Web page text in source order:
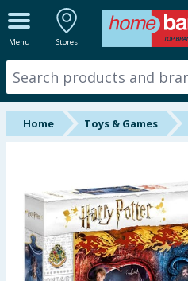
Menu Stores
ALL DEPARTMENTS
New In
Online Exclusive
Hinch Farm
Hinch Home
Home Toys & Games